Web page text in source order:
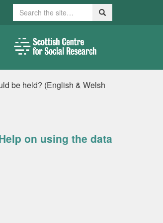
Search Search
be held? (English & Welsh
on using the data